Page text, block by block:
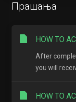
Прашања
HOW TO
After
you will
HOW TO